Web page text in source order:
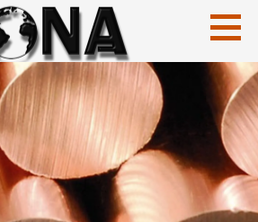
COPPERS